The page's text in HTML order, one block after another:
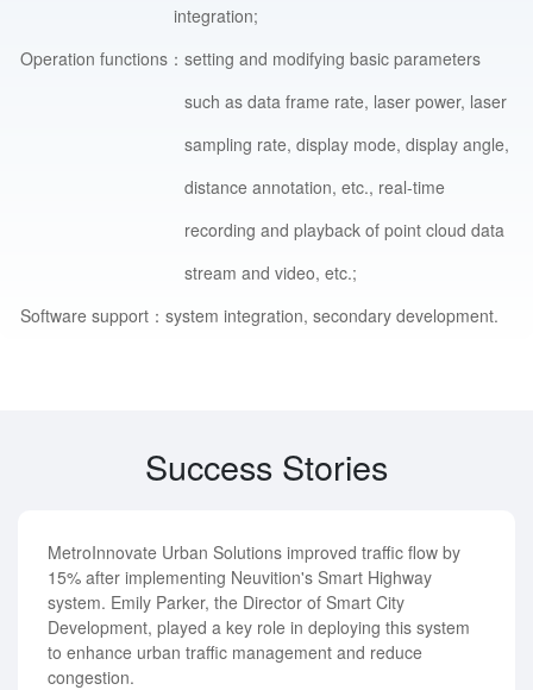
integration;
Operation functions：setting and modifying basic parameters
such as data frame rate, laser power, laser
sampling rate, display mode, display angle,
distance annotation, etc., real-time
recording and playback of point cloud data
stream and video, etc.;
Software support：system integration, secondary development.
Success Stories
MetroInnovate Urban Solutions improved traffic flow by
15% after implementing Neuvition's Smart Highway
system. Emily Parker, the Director of Smart City
Development, played a key role in deploying this system
to enhance urban traffic management and reduce
congestion.